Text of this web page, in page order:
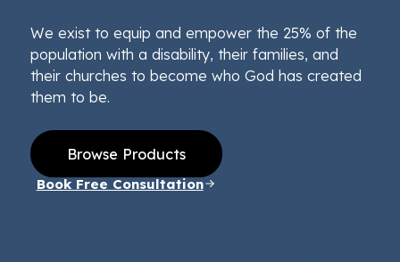
We exist to equip and empower the 25% of the
population with a disability, their families, and
their churches to become who God has created
them to be.
Browse Products
Book Free Consultation